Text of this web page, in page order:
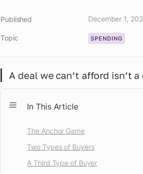
Published December 1,
Topic SPENDING
A deal we can’t afford isn’t
In This Article
The Anchor Game
Two Types of Buyers
A Third Type of Buyer